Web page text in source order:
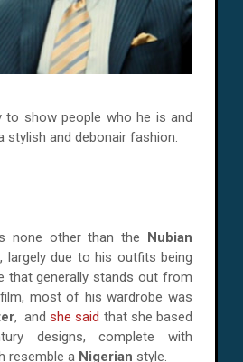
to show people who he is and
stylish and debonair fashion.
other than the Nubian
, largely due to his outfits being
that generally stands out from
most of his wardrobe was
, andshe said that she based
designs, complete with
resemble a Nigerian style.